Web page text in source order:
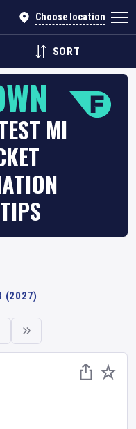
Choose location
SORT
MI
(2027)